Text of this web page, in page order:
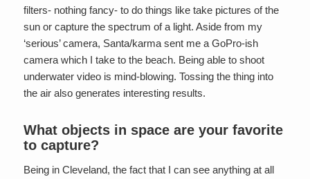
filters- nothing fancy- to do things like take pictures of the
sun or capture the spectrum of a light. Aside from my
‘serious’ camera, Santa/karma sent me a GoPro-ish
camera which I take to the beach. Being able to shoot
underwater video is mind-blowing. Tossing the thing into
the air also generates interesting results.
What objects in space are your favorite
to capture?
Being in Cleveland, the fact that I can see anything at all